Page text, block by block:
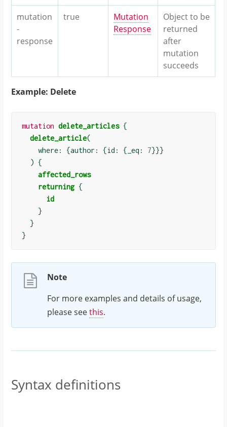
mutation
-
response
true
Mutation
Response
Object to be
returned
after
mutation
succeeds
Example: Delete
mutation delete_articles {
delete_article(
    where:
{author: {id: { _eq: 7}}}
) {
affected_rows
returning {
id
}
}
}
Note
For more examples and details of usage,
please seethis.
Syntax definitions